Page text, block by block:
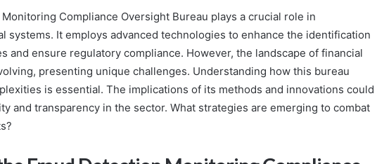
Compliance Oversight Bureau plays a crucial role in
systems. It employs advanced technologies to enhance the identification
and ensure regulatory compliance. However, the landscape of financial
presenting unique challenges. Understanding how this bureau
is essential. The implications of its methods and innovations could
and transparency in the sector. What strategies are emerging to combat